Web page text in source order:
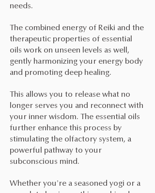
needs.
The combined energy of Reiki and the
therapeutic properties of essential
oils work on unseen levels as well,
gently harmonizing your energy body
and promoting deep healing.
This allows you to release what no
longer serves you and reconnect with
your inner wisdom. The essential oils
further enhance this process by
stimulating the olfactory system, a
powerful pathway to your
subconscious mind.
Whether you're a seasoned yogi or a